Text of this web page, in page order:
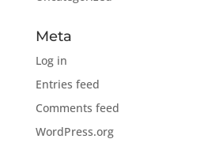
Meta
Log in
Entries feed
Comments feed
WordPress.org